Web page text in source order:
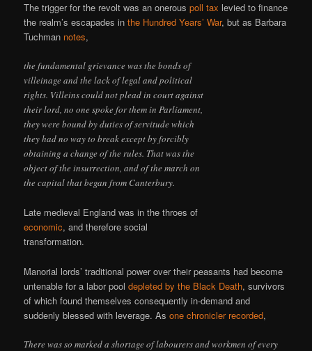
The trigger for the revolt was an onerouspoll tax levied to finance
the realm’s escapades inthe Hundred Years’ War, but as Barbara
Tuchman notes,
the fundamental grievance was the bonds of
villeinage and the lack of legal and political
rights. Villeins could not plead in court against
their lord, no one spoke for them in Parliament,
they were bound by duties of servitude which
they had no way to break except by forcibly
obtaining a change of the rules. That was the
object of the insurrection, and of the march on
the capital that began from Canterbury.
Late medieval England was in the throes of
economic, and therefore social
transformation.
Manorial lords’ traditional power over their peasants had become
untenable for a labor pooldepleted by the Black Death, survivors
of which found themselves consequently in-demand and
suddenly blessed with leverage. Asone chronicler recorded,
There was so marked a shortage of labourers and workmen of every